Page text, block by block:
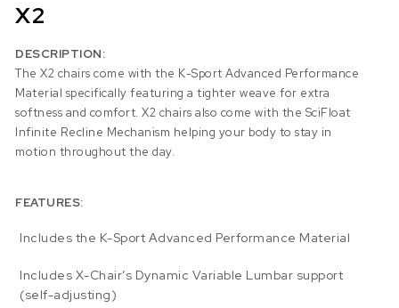
X2
DESCRIPTION:
The X2 chairs come with the K-Sport Advanced Performance
Material specifically featuring a tighter weave for extra
softness and comfort. X2 chairs also come with the SciFloat
Infinite Recline Mechanism helping your body to stay in
motion throughout the day.
FEATURES:
Includes the K-Sport Advanced Performance Material
Includes X-Chair’s Dynamic Variable Lumbar support
(self-adjusting)